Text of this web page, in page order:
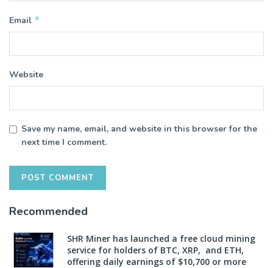
Email *
Website
Save my name, email, and website in this browser for the
next time I comment.
Recommended
SHR Miner has launched a free cloud mining
service for holders of BTC, XRP, and ETH,
offering daily earnings of $10,700 or more